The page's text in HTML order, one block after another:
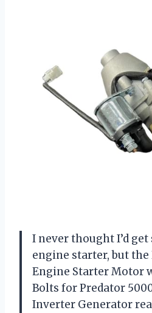
I never thought I’d
engine starter, but the
Engine Starter Motor
Bolts for Predator
Inverter Generator